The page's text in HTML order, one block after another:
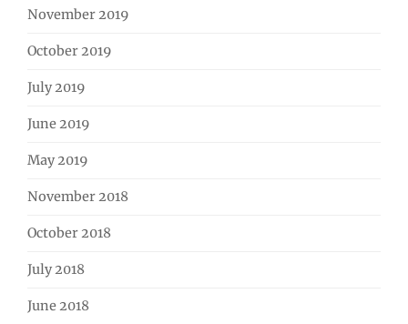
November 2019
October 2019
July 2019
June 2019
May 2019
November 2018
October 2018
July 2018
June 2018